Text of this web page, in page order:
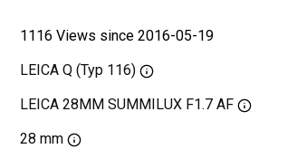
1116 Views since 2016-05-19
LEICA Q (Typ 116)
LEICA 28MM SUMMILUX F1.7 AF
28 mm